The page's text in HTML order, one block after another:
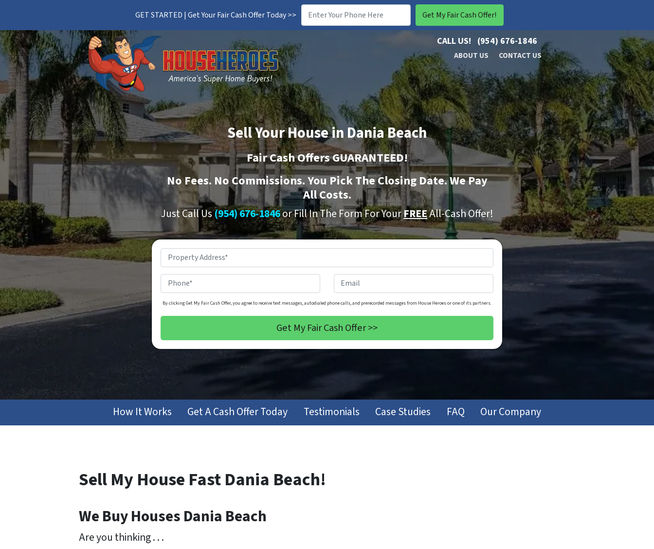
GET STARTED | Get Your Fair Cash Offer Today >>
CALL US! (954) 676-1846
ABOUT US CONTACT US
Sell Your House in Dania Beach
Fair Cash Offers GUARANTEED!
NoFees. No Commissions. You Pick The Closing Date. We Pay
All Costs.
Just Call Us(954) 676-1846or Fill In The Form For YourFREEAll-Cash Offer!
Address*
By clicking Get My Fair Cash Offer, you agree to receive text messages, autodialed phone calls, and prerecorded messages from House Heroes or one of its partners.
How It Works Get A Cash Offer Today Testimonials Case Studies FAQ Our Company
Sell My House Fast Dania Beach!
We Buy Houses Dania Beach
Are you thinking . . .